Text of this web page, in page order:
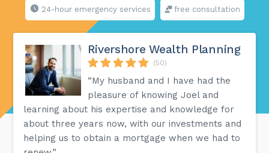
24-hour emergency services free consultation
Rivershore Wealth Planning
(50)
“My husband and I have had the
pleasure of knowing Joel and
learning about his expertise and knowledge for
about three years now, with our investments and
helping us to obtain a mortgage when we had to